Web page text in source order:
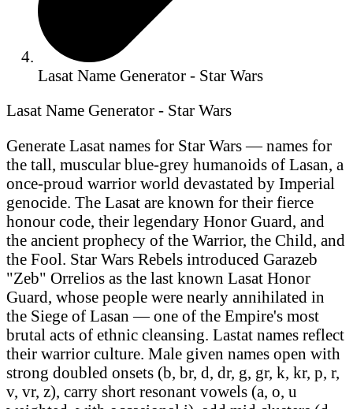
Lasat Name Generator - Star Wars
Lasat Name Generator - Star Wars
Generate Lasat names for Star Wars — names for
the tall, muscular blue-grey humanoids of Lasan, a
once-proud warrior world devastated by Imperial
genocide. The Lasat are known for their fierce
honour code, their legendary Honor Guard, and
the ancient prophecy of the Warrior, the Child, and
the Fool. Star Wars Rebels introduced Garazeb
"Zeb" Orrelios as the last known Lasat Honor
Guard, whose people were nearly annihilated in
the Siege of Lasan — one of the Empire's most
brutal acts of ethnic cleansing. Lastat names reflect
their warrior culture. Male given names open with
strong doubled onsets (b, br, d, dr, g, gr, k, kr, p, r,
v, vr, z), carry short resonant vowels (a, o, u